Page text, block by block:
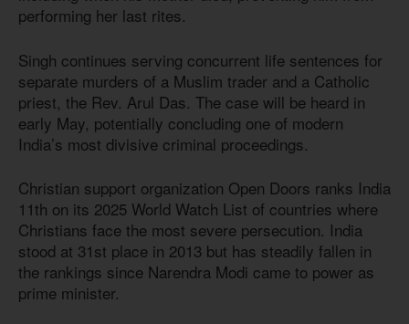
performing her last rites.
Singh continues serving concurrent life sentences for
separate murders of a Muslim trader and a Catholic
priest, the Rev. Arul Das. The case will be heard in
early May, potentially concluding one of modern
India’s most divisive criminal proceedings.
Christian support organization Open Doors ranks India
11th on its 2025 World Watch List of countries where
Christians face the most severe persecution. India
stood at 31st place in 2013 but has steadily fallen in
the rankings since Narendra Modi came to power as
prime minister.